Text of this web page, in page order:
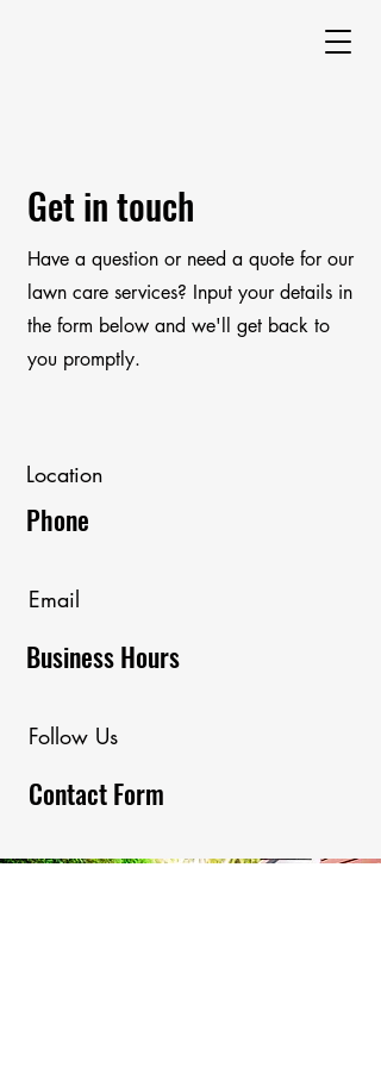
Get in touch
Have a question or need a quote for our
lawn care services? Input your details in
the form below and we'll get back to
you promptly.
Location
Phone
Email
Business Hours
Follow Us
Contact Form